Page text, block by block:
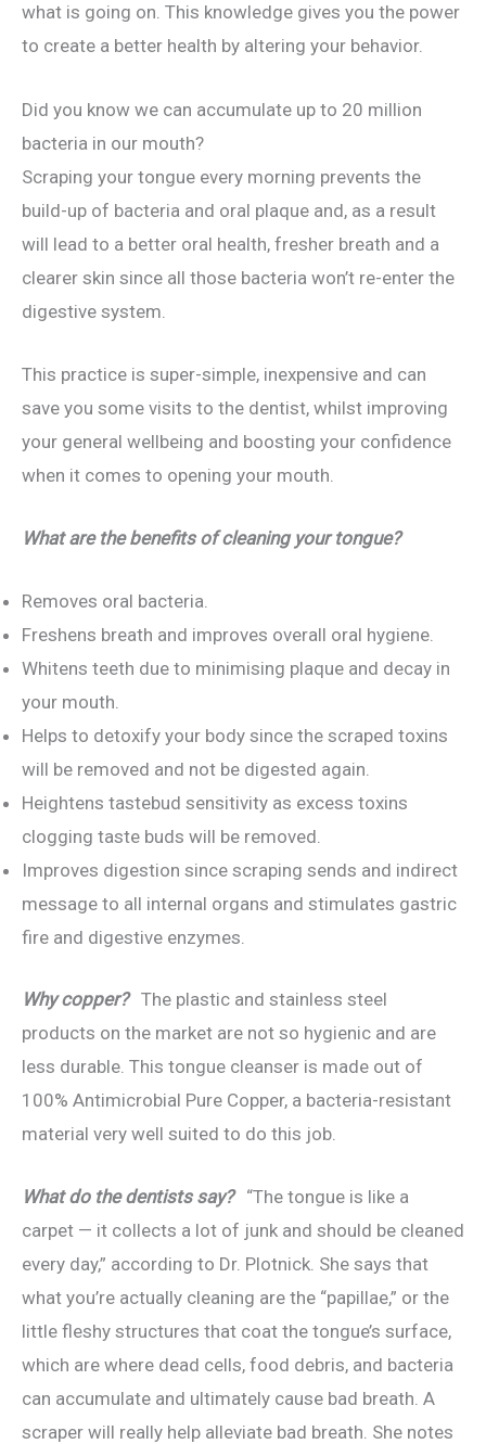
what is going on. This knowledge gives you the power
to create a better health by altering your behavior.
Did you know we can accumulate up to 20 million
bacteria in our mouth?
Scraping your tongue every morning prevents the
build-up of bacteria and oral plaque and, as a result
will lead to a better oral health, fresher breath and a
clearer skin since all those bacteria won’t re-enter the
digestive system.
This practice is super-simple, inexpensive and can
save you some visits to the dentist, whilst improving
your general wellbeing and boosting your confidence
when it comes to opening your mouth.
What are the benefits of cleaning your tongue?
Removes oral bacteria.
Freshens breath and improves overall oral hygiene.
Whitens teeth due to minimising plaque and decay in
your mouth.
Helps to detoxify your body since the scraped toxins
will be removed and not be digested again.
Heightens tastebud sensitivity as excess toxins
clogging taste buds will be removed.
Improves digestion since scraping sends and indirect
message to all internal organs and stimulates gastric
fire and digestive enzymes.
Why copper? The plastic and stainless steel
products on the market are not so hygienic and are
less durable. This tongue cleanser is made out of
100% Antimicrobial Pure Copper, a bacteria-resistant
material very well suited to do this job.
What do the dentists say? “The tongue is like a
carpet — it collects a lot of junk and should be cleaned
every day,” according to Dr. Plotnick. She says that
what you’re actually cleaning are the “papillae,” or the
little fleshy structures that coat the tongue’s surface,
which are where dead cells, food debris, and bacteria
can accumulate and ultimately cause bad breath. A
scraper will really help alleviate bad breath. She notes